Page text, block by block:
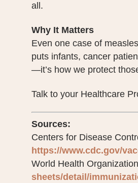
all.
Why It Matters
Even one case of
puts infants, cancer
—it’s how we protect
Talk to your Healthcare
Sources:
Centers for Disease
https://www.cdc.gov/
World Health
sheets/detail/